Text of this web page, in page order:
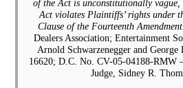
of the Act is unconstitutionally vague,
Act violates Plaintiffs’ rights under
Clause of the Fourteenth
Dealers Association; Entertainment
Arnold Schwarzenegger and
16620; D.C. No. CV-05-04188-RMW
Judge, Sidney R.